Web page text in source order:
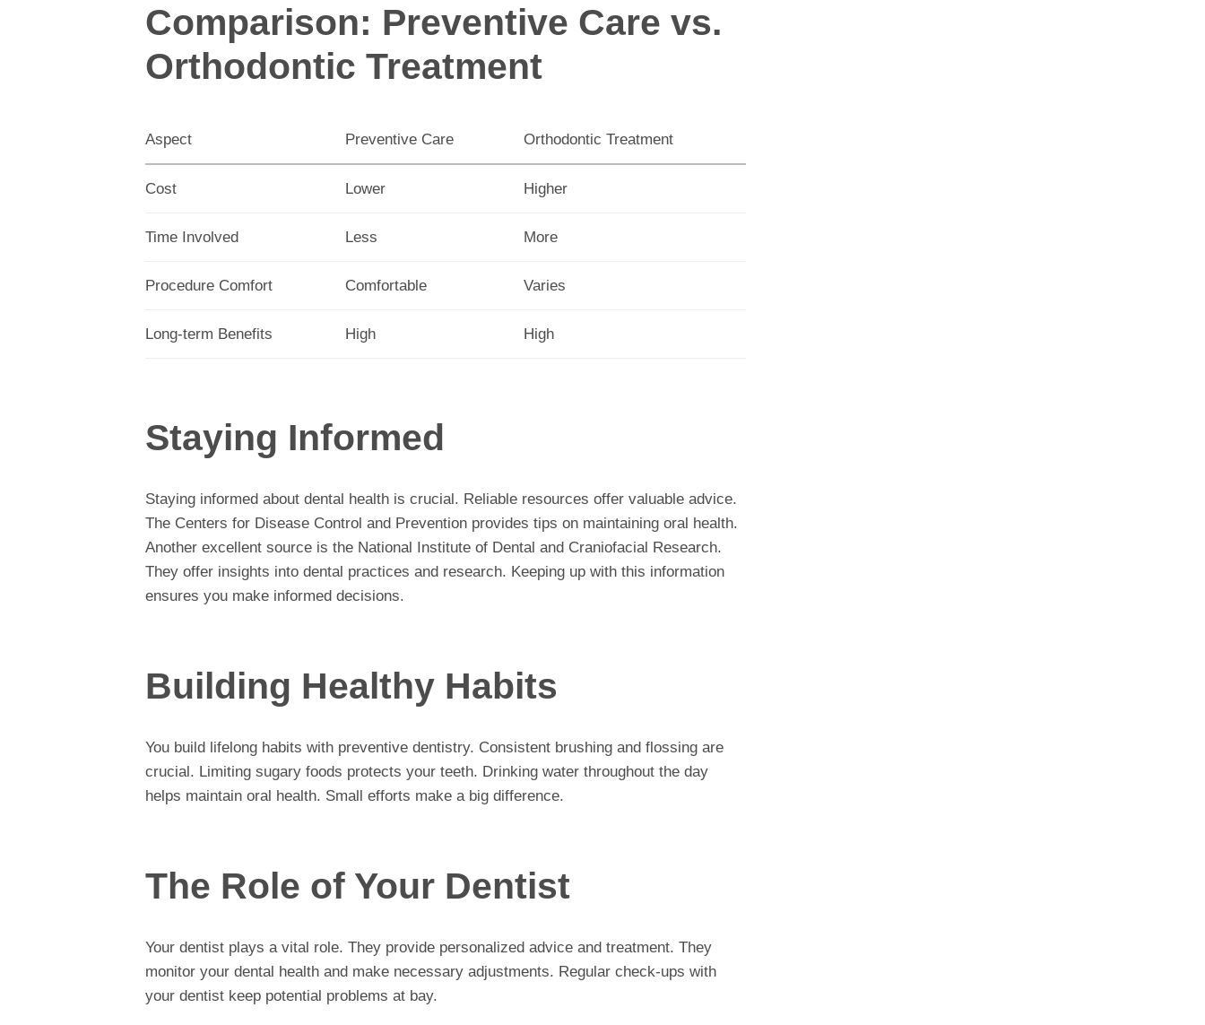
Comparison: Preventive Care vs.
Orthodontic Treatment
Aspect Preventive Care Orthodontic Treatment
Cost Lower Higher
Time Involved Less More
Procedure Comfort Comfortable Varies
Long-term Benefits High High
Staying Informed
Staying informed about dental health is crucial. Reliable resources offer valuable advice.
The Centers for Disease Control and Prevention provides tips on maintaining oral health.
Another excellent source is the National Institute of Dental and Craniofacial Research.
They offer insights into dental practices and research. Keeping up with this information
ensures you make informed decisions.
Building Healthy Habits
You build lifelong habits with preventive dentistry. Consistent brushing and flossing are
crucial. Limiting sugary foods protects your teeth. Drinking water throughout the day
helps maintain oral health. Small efforts make a big difference.
The Role of Your Dentist
Your dentist plays a vital role. They provide personalized advice and treatment. They
monitor your dental health and make necessary adjustments. Regular check-ups with
your dentist keep potential problems at bay.